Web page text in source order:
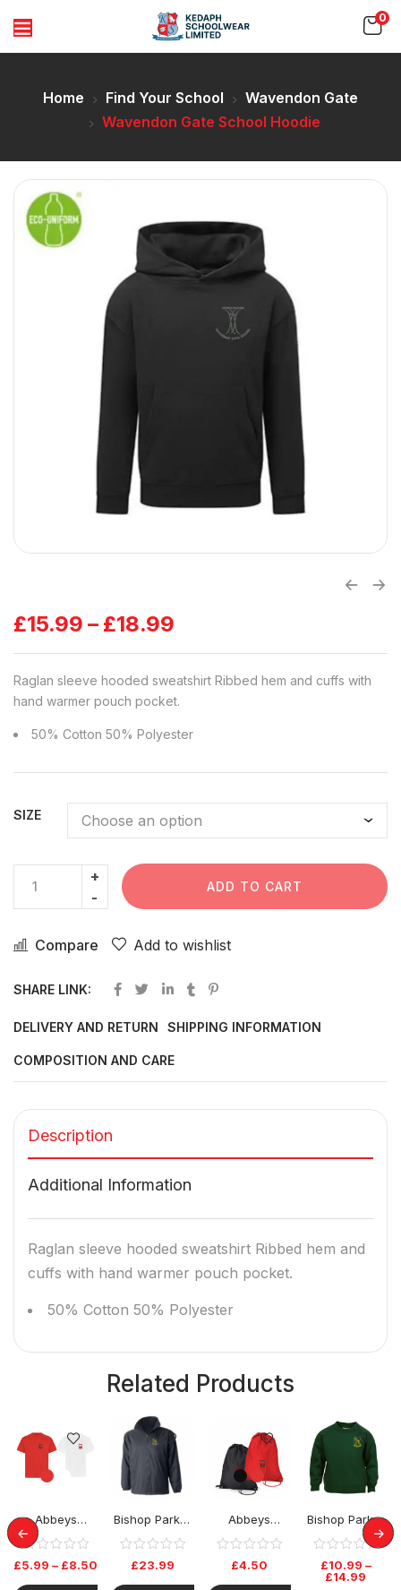
0
Home Find Your School
Wavendon Gate
Wavendon Gate School Hoodie
£15.99 – £18.99
Raglan sleeve hooded sweatshirt Ribbed hem and cuffs with
hand warmer pouch pocket.
50% Cotton 50% Polyester
SIZE
ADD TO CART
Compare Add to wishlist
SHARE LINK:
DELIVERY AND RETURN SHIPPING INFORMATION
COMPOSITION AND CARE
Description
Additional Information
Raglan sleeve hooded sweatshirt Ribbed hem and
cuffs with hand warmer pouch pocket.
50% Cotton 50% Polyester
Related Products
Abbeys
Primary PE
Tshirt
£5.99 – £8.50
Bishop Parker
School Rev
Jacket
£23.99
Abbeys
Primary PE Bag
£4.50
Bishop Parker
School Jumper
£10.99 –
£14.99